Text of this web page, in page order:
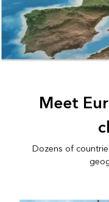
Meet
Dozens of